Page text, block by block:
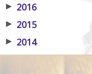
▶ 2016
▶ 2015
▶ 2014